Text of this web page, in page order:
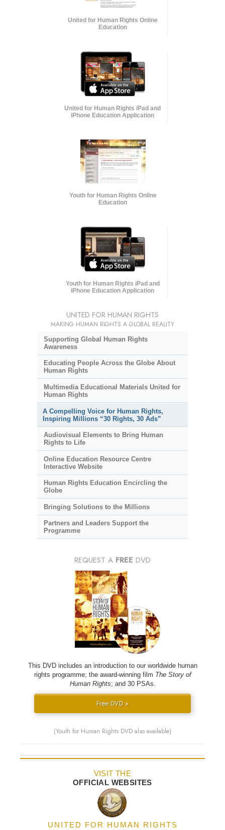
United for Human Rights Online
Education
United for Human Rights iPad and
iPhone Education Application
Youth for Human Rights Online
Education
Youth for Human Rights iPad and
iPhone Education Application
UNITED FOR HUMAN RIGHTS
MAKING HUMAN RIGHTS A GLOBAL REALITY
Supporting Global Human Rights
Awareness
Educating People Across the Globe About
Human Rights
Multimedia Educational Materials United for
Human Rights
A Compelling Voice for Human Rights,
Inspiring Millions “30 Rights, 30 Ads”
Audiovisual Elements to Bring Human
Rights to Life
Online Education Resource Centre
Interactive Website
Human Rights Education Encircling the
Globe
Bringing Solutions to the Millions
Partners and Leaders Support the
Programme
REQUEST A FREE DVD
This DVD includes an introduction to our worldwide human
rights programme; the award-winning film The Story of
Human Rights; and 30 PSAs.
Free DVD »
(Youth for Human Rights DVD also available)
VISIT THE
OFFICIAL WEBSITES
UNITED FOR HUMAN RIGHTS